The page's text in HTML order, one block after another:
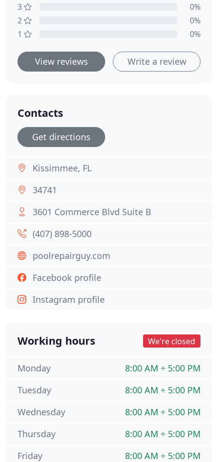
3
0%
2
0%
1
0%
View reviews Write a review
Contacts
Get directions
Kissimmee, FL
34741
3601 Commerce Blvd Suite B
(407) 898-5000
poolrepairguy.com
Facebook profile
Instagram profile
Working hours We're closed
8:00 AM ÷ 5:00 PM
Monday
8:00 AM ÷ 5:00 PM
Tuesday
8:00 AM ÷ 5:00 PM
Wednesday
8:00 AM ÷ 5:00 PM
Thursday
8:00 AM ÷ 5:00 PM
Friday